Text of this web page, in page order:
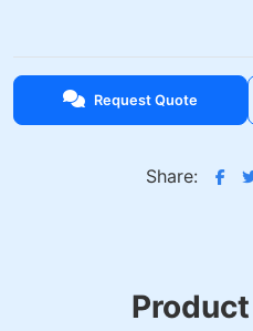
Request Quote
Share: